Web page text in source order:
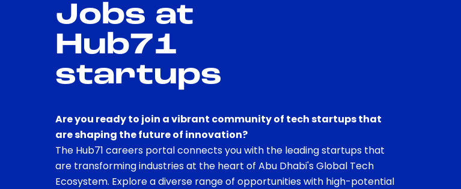
Jobs at
Hub71
startups
Are you ready to join a vibrant community of tech startups that
are shaping the future of innovation?
The Hub71 careers portal connects you with the leading startups that
are transforming industries at the heart of Abu Dhabi's Global Tech
Ecosystem. Explore a diverse range of opportunities with high-potential